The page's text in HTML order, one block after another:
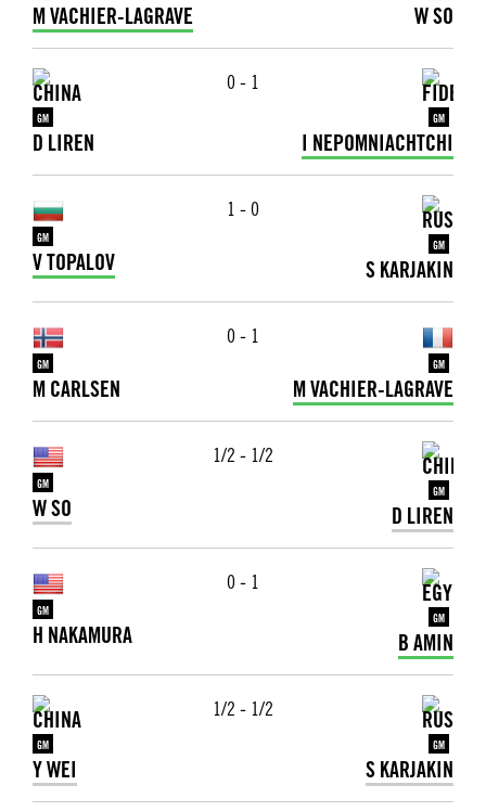
M VACHIER-LAGRAVE W SO
GM
D LIREN
0 - 1
GM
I NEPOMNIACHTCHI
GM
V TOPALOV
1 - 0
GM
S KARJAKIN
GM
M CARLSEN
0 - 1
GM
M VACHIER-LAGRAVE
GM
W SO
1/2 - 1/2
GM
D LIREN
GM
H NAKAMURA
0 - 1
GM
B AMIN
GM
Y WEI
1/2 - 1/2
GM
S KARJAKIN